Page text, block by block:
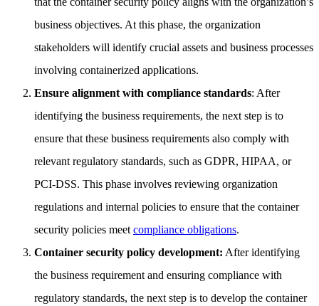
business objectives. At this phase, the organization
stakeholders will identify crucial assets and business processes
involving containerized applications.
Ensure alignment with compliance standards: After
identifying the business requirements, the next step is to
ensure that these business requirements also comply with
relevant regulatory standards, such as GDPR, HIPAA, or
PCI-DSS. This phase involves reviewing organization
regulations and internal policies to ensure that the container
security policies meet compliance obligations.
Container security policy development: After identifying
the business requirement and ensuring compliance with
regulatory standards, the next step is to develop the container